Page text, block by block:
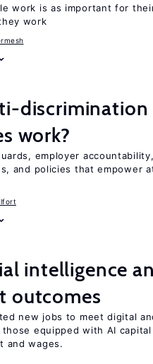
work is as important for
work
discrimination
work?
employer
and policies that empower
intelligence
outcomes
new jobs to meet digital
those equipped with AI
and wages.